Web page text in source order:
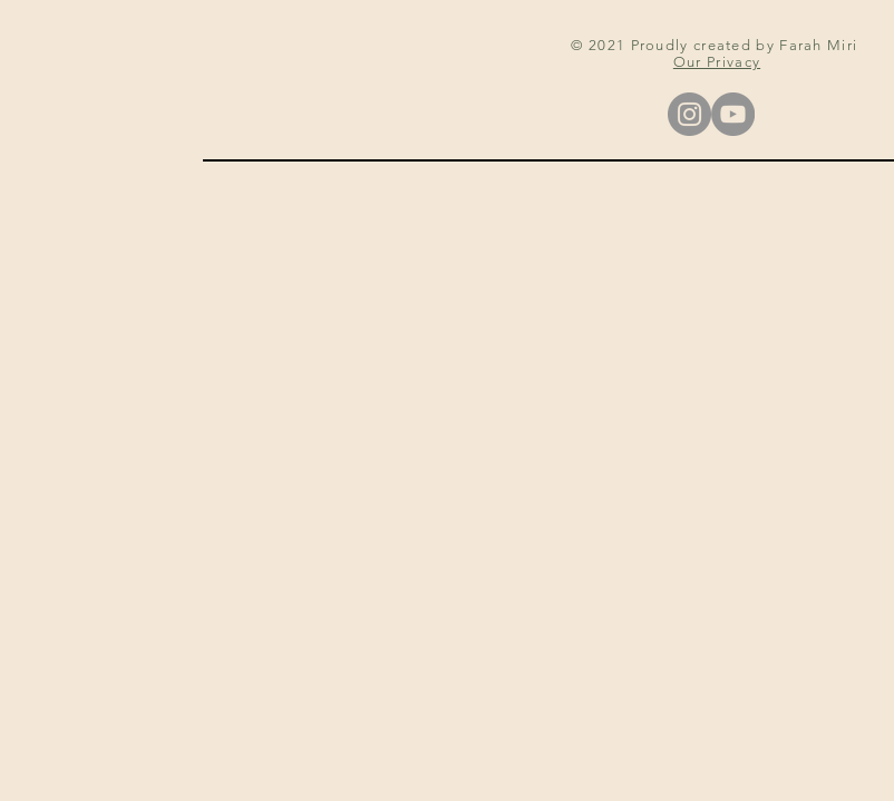
© 2021 Proudly created by Farah Miri
Our Privacy